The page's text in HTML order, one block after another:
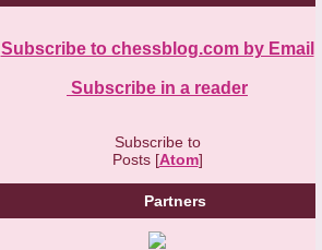
Subscribe to chessblog.com by Email
Subscribe in a reader
Subscribe to
Posts [Atom]
Partners